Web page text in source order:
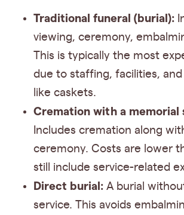
Traditional funeral (burial):
viewing, ceremony,
This is typically the most
due to staffing, facilities,
like caskets.
Cremation with a memorial
Includes cremation along
ceremony. Costs are lower
still include service-related
Direct burial: A burial
service. This avoids